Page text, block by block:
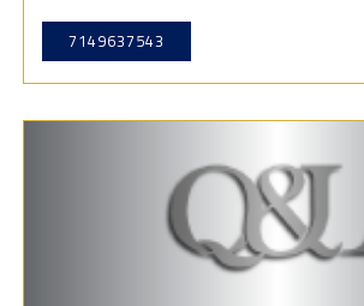
7149637543